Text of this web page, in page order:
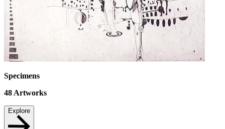
Specimens
48Artworks
Explore